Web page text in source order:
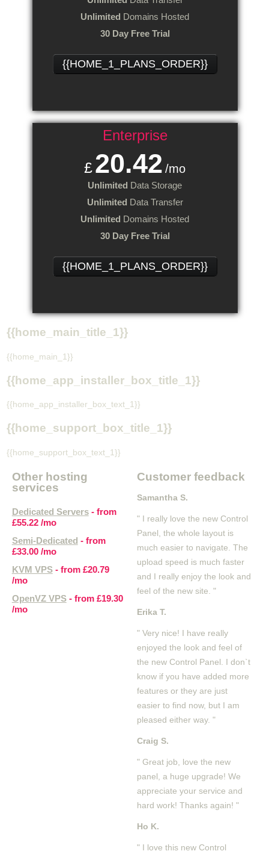
Unlimited Domains Hosted
30 Day Free Trial
{{HOME_1_PLANS_ORDER}}
Enterprise
£20.42 /mo
Unlimited Data Storage
Unlimited Data Transfer
Unlimited Domains Hosted
30 Day Free Trial
{{HOME_1_PLANS_ORDER}}
{{home_main_title_1}}
{{home_main_1}}
{{home_app_installer_box_title_1}}
{{home_app_installer_box_text_1}}
{{home_support_box_title_1}}
{{home_support_box_text_1}}
Other hosting
services
Dedicated Servers- from
£55.22/mo
Semi-Dedicated - from
£33.00/mo
KVM VPS- from £20.79
/mo
OpenVZ VPS- from £19.30
/mo
Customer feedback
Samantha S.
" I really love the new Control
Panel, the whole layout is
much easier to navigate. The
upload speed is much faster
and I really enjoy the look and
feel of the new site. "
Erika T.
" Very nice! I have really
enjoyed the look and feel of
the new Control Panel. I don`t
know if you have added more
features or they are just
easier to find now, but I am
pleased either way. "
Craig S.
" Great job, love the new
panel, a huge upgrade! We
appreciate your service and
hard work! Thanks again! "
Ho K.
" I love this new Control